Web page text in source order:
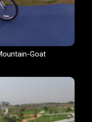
Goat